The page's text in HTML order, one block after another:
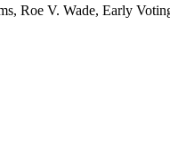
Roe V. Wade, Ear­ly